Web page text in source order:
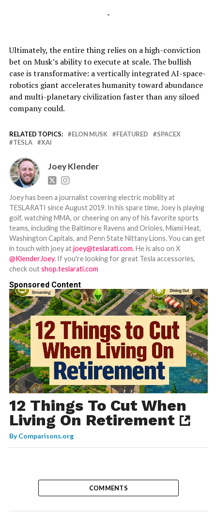
-
Ultimately, the entire thing relies on a high-conviction
bet on Musk’s ability to execute at scale. The bullish
case is transformative: a vertically integrated AI-space-
robotics giant accelerates humanity toward abundance
and multi-planetary civilization faster than any siloed
company could.
RELATED TOPICS: ELON MUSK FEATURED
SPACEX
TESLA
XAI
Joey Klender
Joey has been a journalist covering electric mobility at
TESLARATI since August 2019. In his spare time, Joey is playing
golf, watching MMA, or cheering on any of his favorite sports
teams, including the Baltimore Ravens and Orioles, Miami Heat,
Washington Capitals, and Penn State Nittany Lions. You can get
in touch with joey atjoey@teslarati.com. He is also on X
@KlenderJoey. If you're looking for great Tesla accessories,
check outshop.teslarati.com
Sponsored Content
12 Things To Cut When
Living On Retirement
ByComparisons.org
COMMENTS